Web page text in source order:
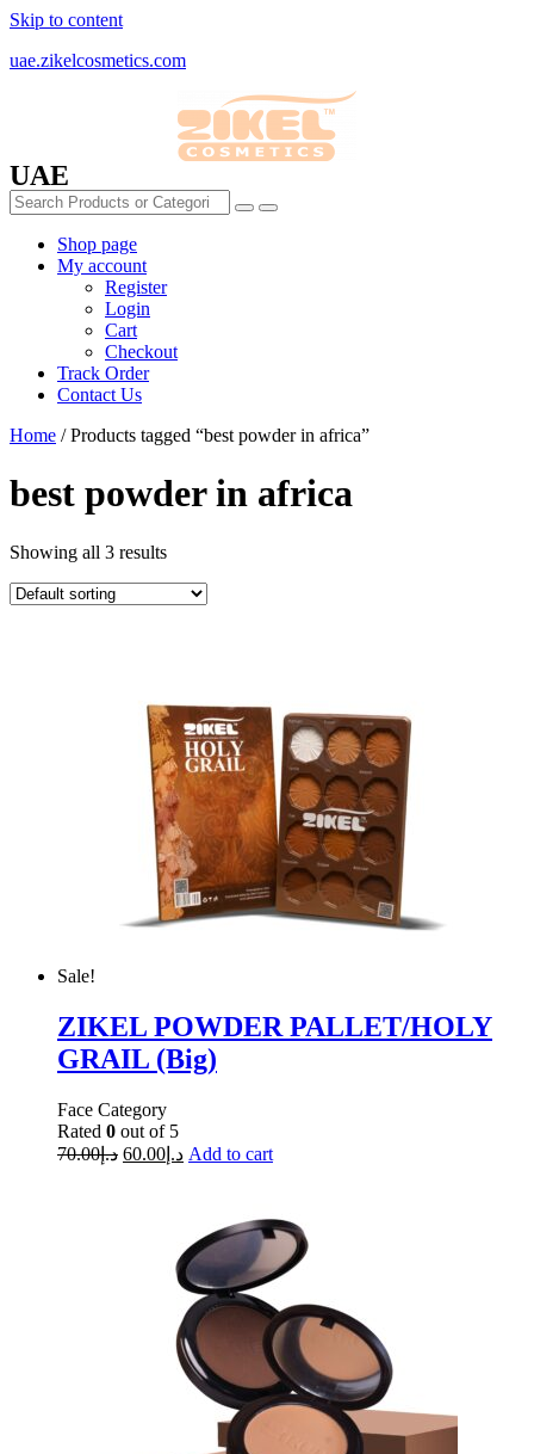
Skip to content
uae.zikelcosmetics.com
UAE
Shop page
My account
Register
Login
Cart
Checkout
Track Order
Contact Us
Home / Products tagged “best powder in africa”
best powder in africa
Showing all 3 results
Sale!
ZIKEL POWDER PALLET/HOLY
GRAIL (Big)
Face Category
Rated 0 out of 5
د.إ70.00 د.إ 60.00 Add to cart